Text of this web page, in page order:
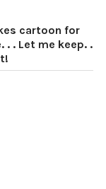
cartoon for
. . Let me keep. .